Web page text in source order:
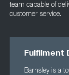
team capable of
customer service.
Fulfilment
Barnsley is a